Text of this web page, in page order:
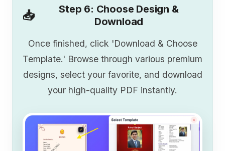
📥
Step 6: Choose Design &
Download
Once finished, click 'Download & Choose
Template.' Browse through various premium
designs, select your favorite, and download
your high-quality PDF instantly.